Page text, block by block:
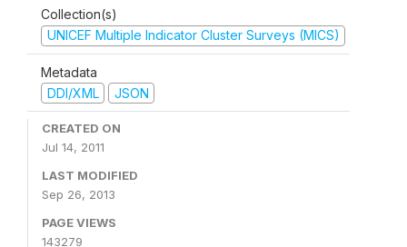
Collection(s)
UNICEF Multiple Indicator Cluster Surveys (MICS)
Metadata
DDI/XML
JSON
CREATED ON
Jul 14, 2011
LAST MODIFIED
Sep 26, 2013
PAGE VIEWS
143279